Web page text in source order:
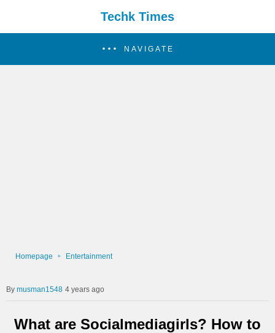
Techk Times
NAVIGATE
Homepage Entertainment
musman1548 4 years ago
What are Socialmediagirls? How to